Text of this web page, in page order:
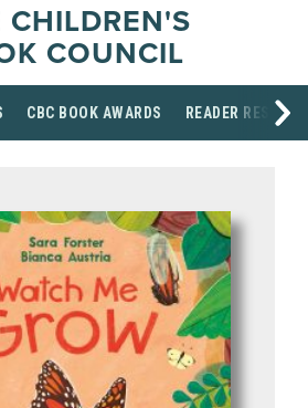
CHILDREN'S
COUNCIL
CBC BOOK AWARDS READER